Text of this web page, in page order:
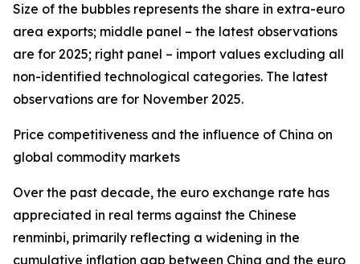
Size of the bubbles represents the share in extra-euro
area exports; middle panel – the latest observations
are for 2025; right panel – import values excluding all
non-identified technological categories. The latest
observations are for November 2025.
Price competitiveness and the influence of China on
global commodity markets
Over the past decade, the euro exchange rate has
appreciated in real terms against the Chinese
renminbi, primarily reflecting a widening in the
cumulative inflation gap between China and the euro